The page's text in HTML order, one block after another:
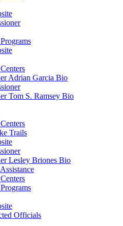
Adrian Garcia Bio
Tom S. Ramsey Bio
Trails
Lesley Briones Bio
Officials